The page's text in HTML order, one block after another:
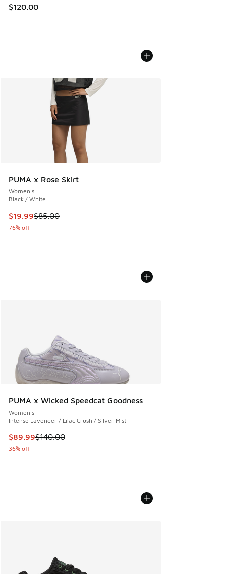
$120.00
PUMA x Rose Skirt
Women's
Black / White
This item is on sale. Price dropped from $85.00 to $19.99
$19.99$85.00
76% off
PUMA x Wicked Speedcat Goodness
Women's
Intense Lavender / Lilac Crush / Silver Mist
This item is on sale. Price dropped from $140.00 to $89.99
$89.99$140.00
36% off